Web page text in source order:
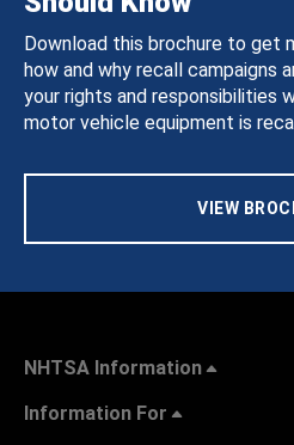
Download this brochure to get
how and why recall campaigns
your rights and responsibilities
motor vehicle equipment is
VIEW
NHTSA Information
Information For